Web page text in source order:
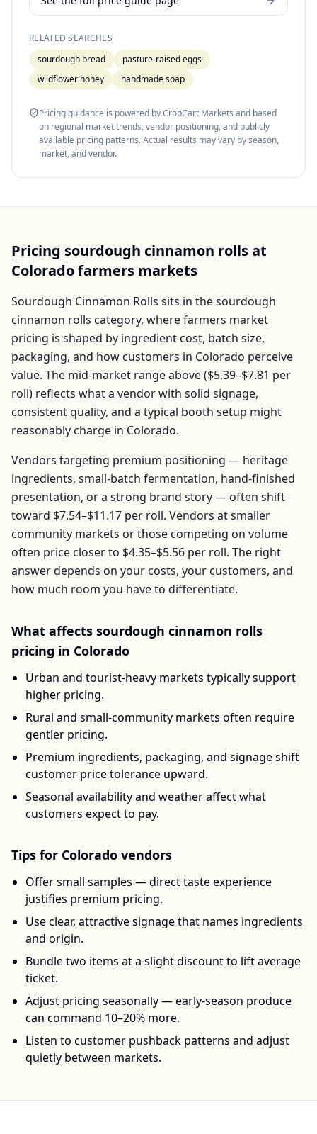
RELATED SEARCHES
sourdough bread
pasture-raised eggs
wildflower honey
handmade soap
Pricing guidance is powered by CropCart Markets and based
on regional market trends, vendor positioning, and publicly
available pricing patterns. Actual results may vary by season,
market, and vendor.
Pricing sourdough cinnamon rollsat
Coloradofarmers markets
Sourdough Cinnamon Rolls sits in thesourdough
cinnamon rolls category, where farmers market
pricing is shaped by ingredient cost, batch size,
packaging, and how customers in Colorado perceive
value. The mid-market range above ($5.39–$7.81 per
roll) reflects what a vendor with solid signage,
consistent quality, and a typical booth setup might
reasonably charge in Colorado.
Vendors targeting premium positioning — heritage
ingredients, small-batch fermentation, hand-finished
presentation, or a strong brand story — often shift
toward $7.54–$11.17 per roll. Vendors at smaller
community markets or those competing on volume
often price closer to $4.35–$5.56 per roll. The right
answer depends on your costs, your customers, and
how much room you have to differentiate.
What affects sourdough cinnamon rolls
pricing in Colorado
Urban and tourist-heavy markets typically support
higher pricing.
Rural and small-community markets often require
gentler pricing.
Premium ingredients, packaging, and signage shift
customer price tolerance upward.
Seasonal availability and weather affect what
customers expect to pay.
Tips for Colorado vendors
Offer small samples — direct taste experience
justifies premium pricing.
Use clear, attractive signage that names ingredients
and origin.
Bundle two items at a slight discount to lift average
ticket.
Adjust pricing seasonally — early-season produce
can command 10–20% more.
Listen to customer pushback patterns and adjust
quietly between markets.